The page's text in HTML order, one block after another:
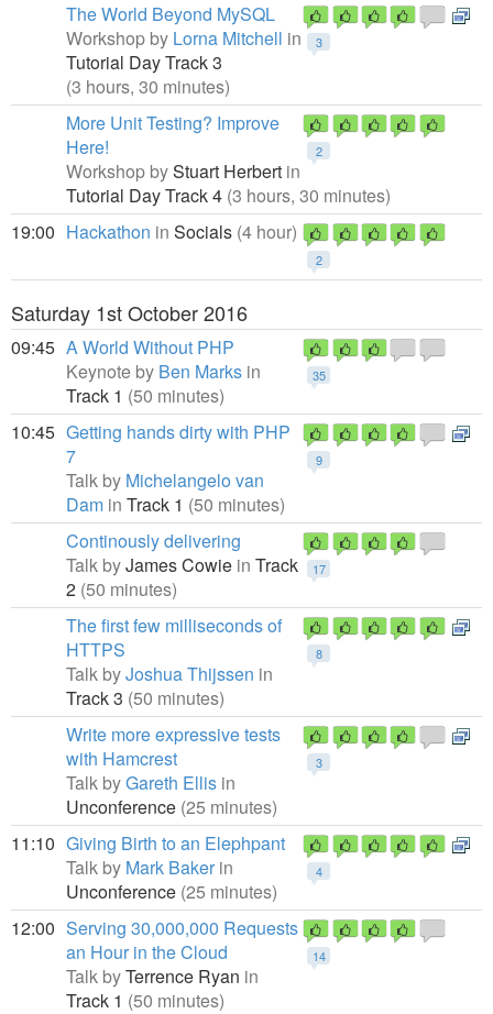
3
The World Beyond MySQL
Workshop by Lorna Mitchell in
Tutorial Day Track 3
(3 hours, 30 minutes)
2
More Unit Testing? Improve
Here!
Workshop byStuart Herbert in
Tutorial Day Track 4 (3 hours, 30 minutes)
19:00
2
Hackathon in Socials (4 hour)
Saturday 1st October 2016
09:45
35
A World Without PHP
Keynote by Ben Marks in
Track 1 (50 minutes)
10:45
9
Getting hands dirty with PHP
7
Talk by Michelangelo van
Dam in Track 1 (50 minutes)
17
Continously delivering
Talk byJames Cowie in Track
2 (50 minutes)
8
The first few milliseconds of
HTTPS
Talk byJoshua Thijssen in
Track 3 (50 minutes)
3
Write more expressive tests
with Hamcrest
Talk byGareth Ellis in
Unconference (25 minutes)
11:10
4
Giving Birth to an Elephpant
Talk by Mark Baker in
Unconference (25 minutes)
12:00
14
Serving 30,000,000 Requests
an Hour in the Cloud
Talk byTerrence Ryan in
Track 1 (50 minutes)